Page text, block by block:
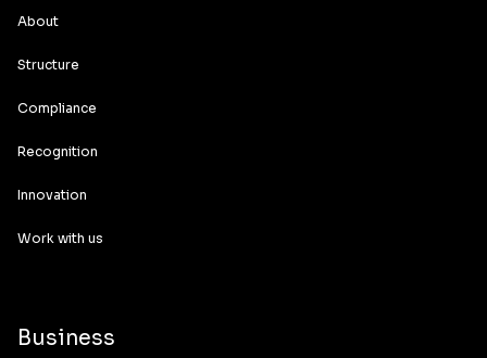
About
Structure
Compliance
Recognition
Innovation
Work with us
Business